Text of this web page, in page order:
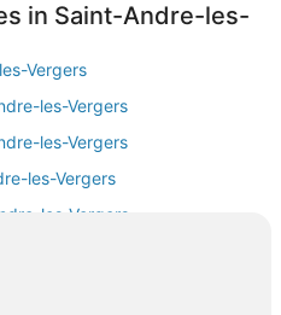
in Saint-Andre-les-
Vergers
les-Vergers
les-Vergers
les-Vergers
les-Vergers
les-Vergers
les-Vergers